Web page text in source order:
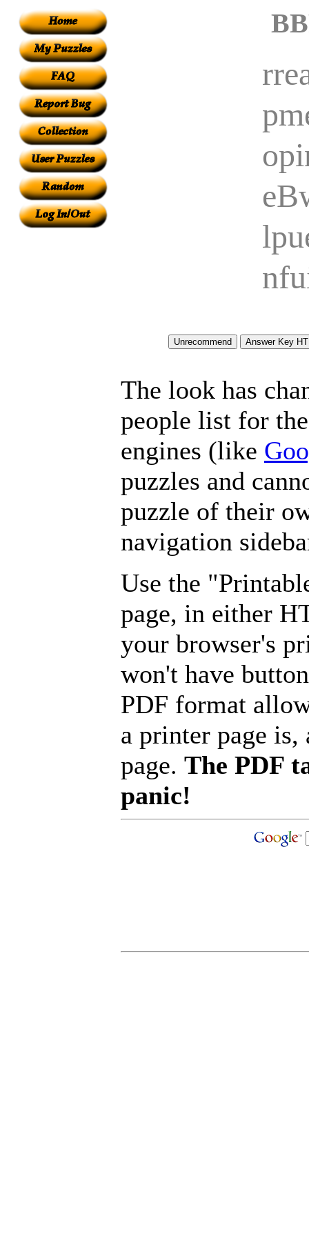
The look has
people list for
engines (like
puzzles and
puzzle of their
navigation
Use the
page, in either
your browser's
won't have
PDF format
a printer page
page. The PDF
panic!